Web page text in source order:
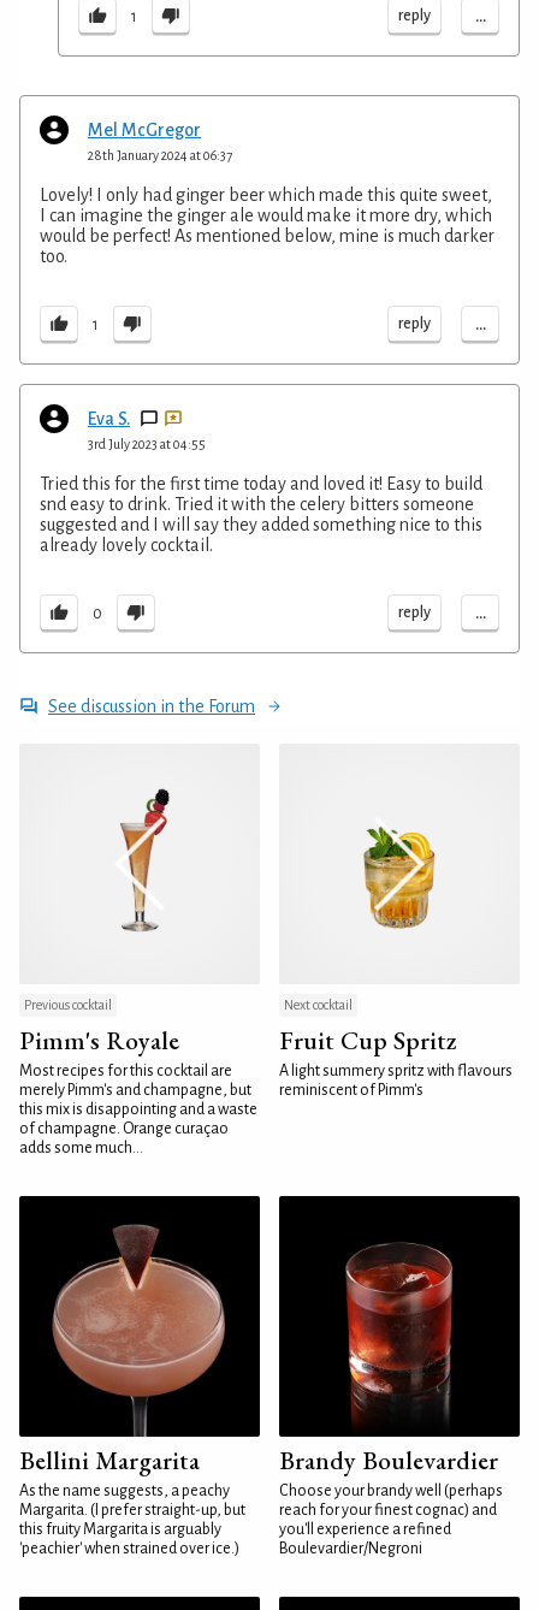
1 reply ...
Mel McGregor
28th January 2024 at 06:37
Lovely! I only had ginger beer which made this quite sweet,
I can imagine the ginger ale would make it more dry, which
would be perfect! As mentioned below, mine is much darker
too.
1 reply ...
Eva S.
3rd July 2023 at 04:55
Tried this for the first time today and loved it! Easy to build
snd easy to drink. Tried it with the celery bitters someone
suggested and I will say they added something nice to this
already lovely cocktail.
0 reply ...
See discussion in the Forum
Previous cocktail
Pimm's Royale
Most recipes for this cocktail are
merely Pimm's and champagne, but
this mix is disappointing and a waste
of champagne. Orange curaçao
adds some much...
Next cocktail
Fruit Cup Spritz
A light summery spritz with flavours
reminiscent of Pimm's
Bellini Margarita
As the name suggests, a peachy
Margarita. (I prefer straight-up, but
this fruity Margarita is arguably
'peachier' when strained over ice.)
Brandy Boulevardier
Choose your brandy well (perhaps
reach for your finest cognac) and
you'll experience a refined
Boulevardier/Negroni